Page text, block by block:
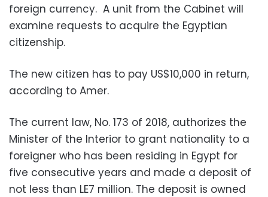
foreign currency. A unit from the Cabinet will
examine requests to acquire the Egyptian
citizenship.
The new citizen has to pay US$10,000 in return,
according to Amer.
The current law, No. 173 of 2018, authorizes the
Minister of the Interior to grant nationality to a
foreigner who has been residing in Egypt for
five consecutive years and made a deposit of
not less than LE7 million. The deposit is owned